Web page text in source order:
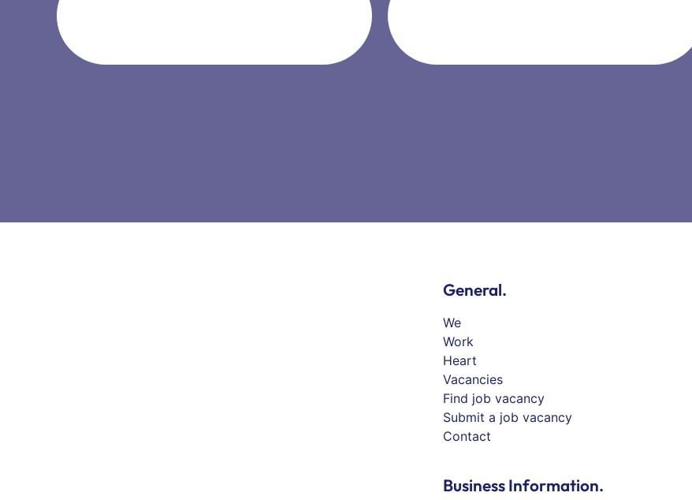
General.
We
Work
Heart
Vacancies
Find job vacancy
Submit a job vacancy
Contact
Business Information.